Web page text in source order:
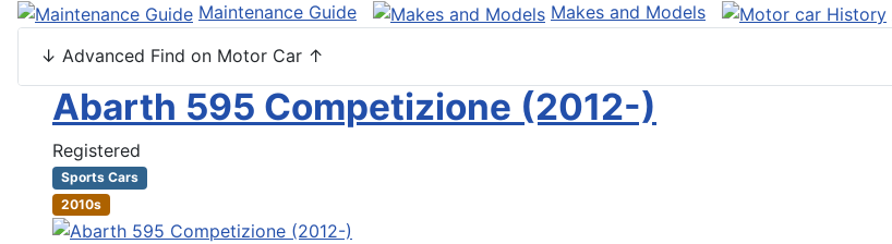
Maintenance Guide
Makes and Models
↓ Advanced Find on Motor Car ↑
Abarth 595 Competizione (2012-)
Registered
Sports Cars
2010s